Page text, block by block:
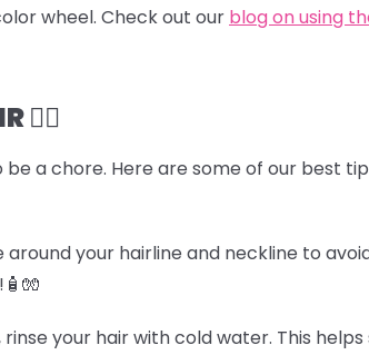
wheel. Check out our blog on using
💆‍♀️
a chore. Here are some of our best
around your hairline and neckline to
your hair with cold water. This